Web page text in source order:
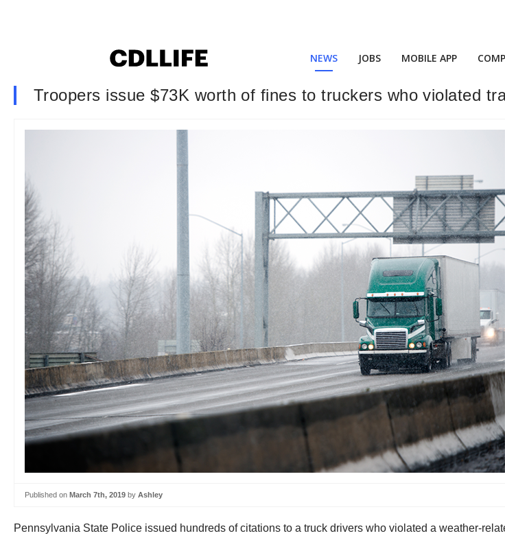
NEWS JOBS MOBILE APP
Troopers issue $73K worth of fines to truckers who violated
Published on March 7th, 2019 by Ashley
Pennsylvania State Police issued hundreds of citations to a truck drivers who violated a weather-